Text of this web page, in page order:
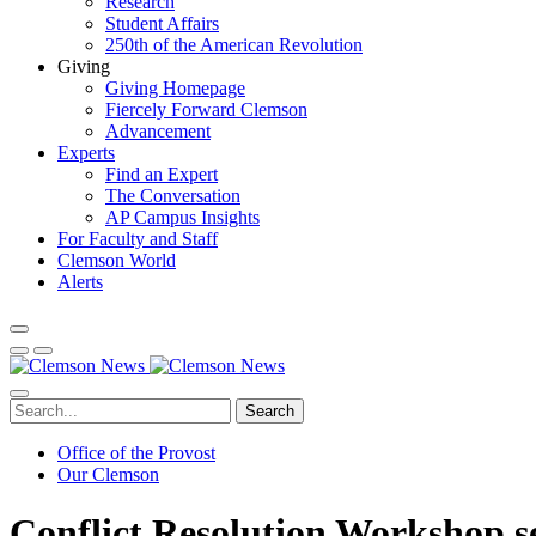
Student Affairs
250th of the American Revolution
Giving
Giving Homepage
Fiercely Forward Clemson
Advancement
Experts
Find an Expert
The Conversation
AP Campus Insights
For Faculty and Staff
Clemson World
Alerts
Search
Office of the Provost
Our Clemson